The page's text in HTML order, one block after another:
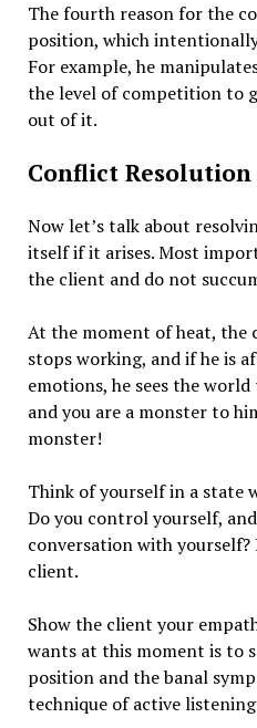
The fourth reason for the
position, which
For example, he
the level of competition to
out of it.
Conflict Resolution
Now let’s talk about
itself if it arises. Most
the client and do not
At the moment of heat, the
stops working, and if he is
emotions, he sees the
and you are a monster to
monster!
Think of yourself in a state
Do you control yourself,
conversation with yourself?
client.
Show the client your
wants at this moment is to
position and the banal
technique of active